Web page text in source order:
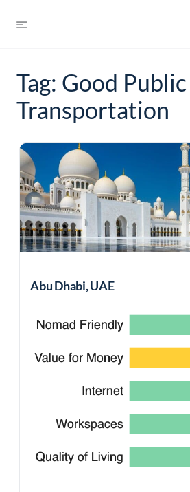
Tag: Good Public
Transportation
Abu Dhabi, UAE